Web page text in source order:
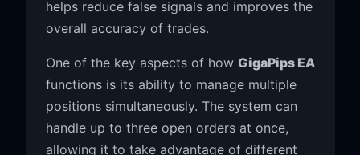
helps reduce false signals and improves the
overall accuracy of trades.
One of the key aspects of how GigaPips EA
functions is its ability to manage multiple
positions simultaneously. The system can
handle up to three open orders at once,
allowing it to take advantage of different